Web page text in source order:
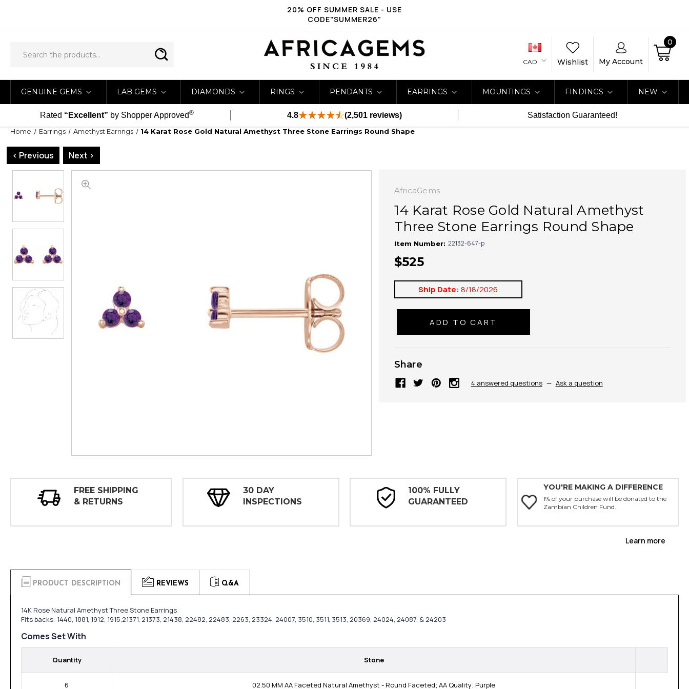
20% OFF SUMMER SALE - USE
CODE"SUMMER26"
CAD Wishlist My Account
0
GENUINE GEMS LAB GEMS DIAMONDS RINGS PENDANTS EARRINGS MOUNTINGS FINDINGS NEW
Rated “Excellent” by Shopper Approved® 4.8 (2,501 reviews) Satisfaction Guaranteed!
Home Earrings Amethyst Earrings 14 Karat Rose Gold Natural Amethyst Three Stone Earrings Round Shape
< Previous Next >
AfricaGems
14 Karat Rose Gold Natural Amethyst
Three Stone Earrings Round Shape
Item Number: 22132-647-p
$525
Ship Date: 8/18/2026
Share
4 answered questions — Ask a question
FREE SHIPPING
& RETURNS
30 DAY
INSPECTIONS
100% FULLY
GUARANTEED
YOU'RE MAKING A DIFFERENCE
1% of your purchase will be donated to the
Zambian Children Fund.
Learn more
PRODUCT DESCRIPTION REVIEWS Q&A
14K Rose Natural Amethyst Three Stone Earrings
Fits backs: 1440, 1881, 1912, 1915,21371, 21373, 21438, 22482, 22483, 2263, 23324, 24007, 3510, 3511, 3513, 20369, 24024, 24087, & 24203
Comes Set With
Quantity Stone
6 02.50 MM AA Faceted Natural Amethyst - Round Faceted; AA Quality; Purple